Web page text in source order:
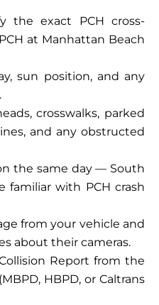
the exact PCH cross-
at Manhattan Beach
sun position, and any
crosswalks, parked
and any obstructed
the same day — South
familiar with PCH crash
from your vehicle and
about their cameras.
Report from the
HBPD, or Caltrans